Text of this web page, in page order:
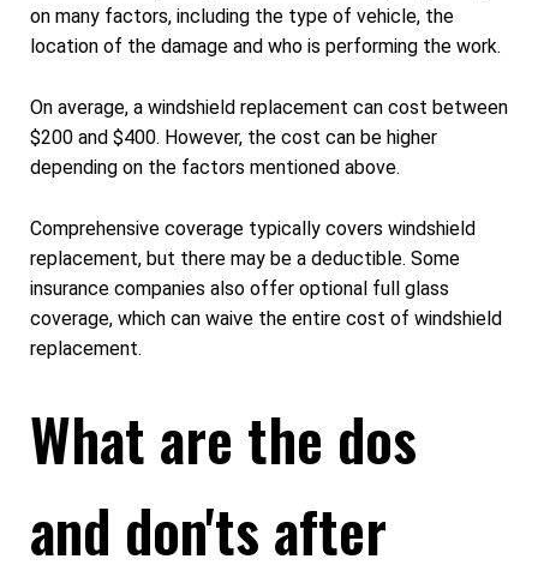
on many factors, including the type of vehicle, the
location of the damage and who is performing the work.
On average, a windshield replacement can cost between
$200 and $400. However, the cost can be higher
depending on the factors mentioned above.
Comprehensive coverage typically covers windshield
replacement, but there may be a deductible. Some
insurance companies also offer optional full glass
coverage, which can waive the entire cost of windshield
replacement.
What are the dos
and don'ts after